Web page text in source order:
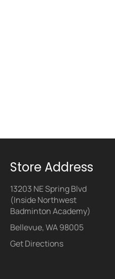
Store Address
13203 NE Spring Blvd
(Inside Northwest
Badminton Academy)
Bellevue, WA 98005
Get Directions